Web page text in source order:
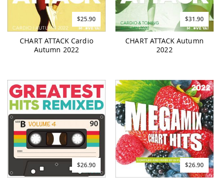
$25.90
CHART ATTACK Cardio
Autumn 2022
$31.90
CHART ATTACK Autumn
2022
$26.90 $26.90